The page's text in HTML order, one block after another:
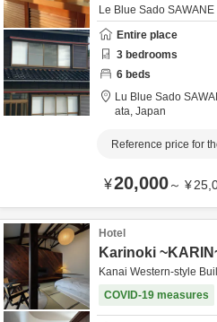
Le Blue Sado SAWANE
Entire place
3 bedrooms
6 beds
Lu Blue Sado
ata, Japan
Reference price for
¥20,000～ ¥
Hotel
Karinoki
Kanai Western-style
COVID-19 measures